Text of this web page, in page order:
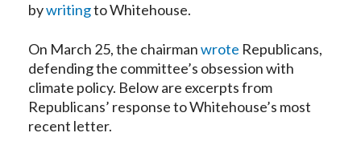
bywritingto Whitehouse.
On March 25, the chairmanwrote Republicans,
defending the committee’s obsession with
climate policy. Below are excerpts from
Republicans’ response to Whitehouse’s most
recent letter.